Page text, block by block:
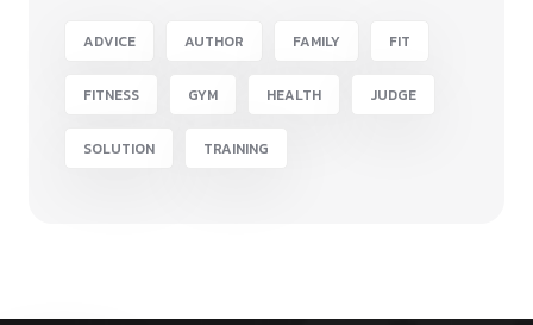
ADVICE AUTHOR FAMILY FIT
FITNESS GYM HEALTH JUDGE
SOLUTION TRAINING